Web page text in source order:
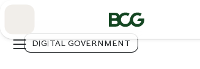
DIGITAL GOVERNMENT